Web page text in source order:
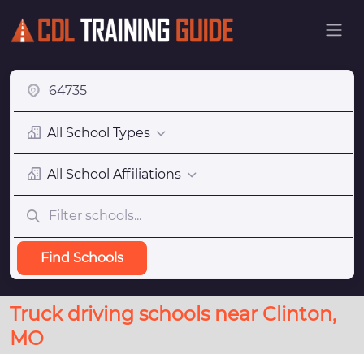
All School Types
All School Affiliations
Find Schools
Truck driving schools near Clinton,
MO